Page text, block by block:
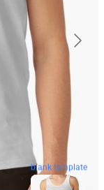
blank template